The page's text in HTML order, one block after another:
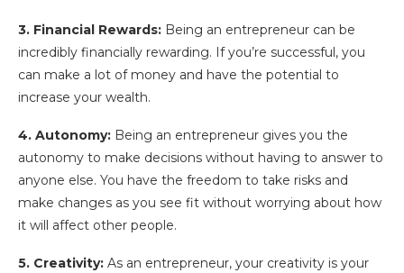
3. Financial Rewards: Being an entrepreneur can be
incredibly financially rewarding. If you’re successful, you
can make a lot of money and have the potential to
increase your wealth.
4. Autonomy: Being an entrepreneur gives you the
autonomy to make decisions without having to answer to
anyone else. You have the freedom to take risks and
make changes as you see fit without worrying about how
it will affect other people.
5. Creativity: As an entrepreneur, your creativity is your